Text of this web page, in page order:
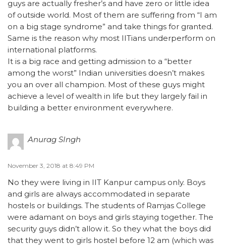
guys are actually fresher’s and have zero or little idea
of outside world. Most of them are suffering from “I am
on a big stage syndrome” and take things for granted.
Same is the reason why most IITians underperform on
international platforms.
It is a big race and getting admission to a “better
among the worst” Indian universities doesn’t makes
you an over all champion. Most of these guys might
achieve a level of wealth in life but they largely fail in
building a better environment everywhere.
Anurag SIngh
November 3, 2018 at 8:49 PM
No they were living in IIT Kanpur campus only. Boys
and girls are always accommodated in separate
hostels or buildings. The students of Ramjas College
were adamant on boys and girls staying together. The
security guys didn’t allow it. So they what the boys did
that they went to girls hostel before 12 am (which was